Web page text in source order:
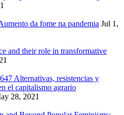
da fome na pandemia Jul 1,
and their role in transformative
Alternativas, resistencias y
el capitalismo agrario
28, 2021